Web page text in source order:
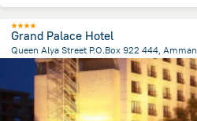
Grand Palace Hotel
Queen Alya Street P.O.Box 922 444, Amman
3.2 kmfrom the center of Jordánia